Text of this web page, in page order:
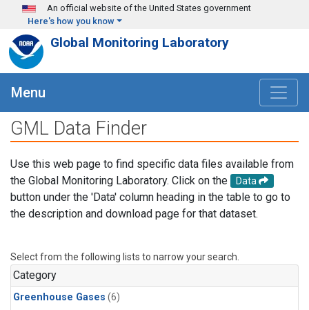
Skip to main content
An official website of the United States government
Here's how you know
Global Monitoring Laboratory
Menu
GML Data Finder
Use this web page to find specific data files available from
the Global Monitoring Laboratory. Click on the
Data
button under the 'Data' column heading in the table to go to
the description and download page for that dataset.
Select from the following lists to narrow your search.
Category
Greenhouse Gases (6)